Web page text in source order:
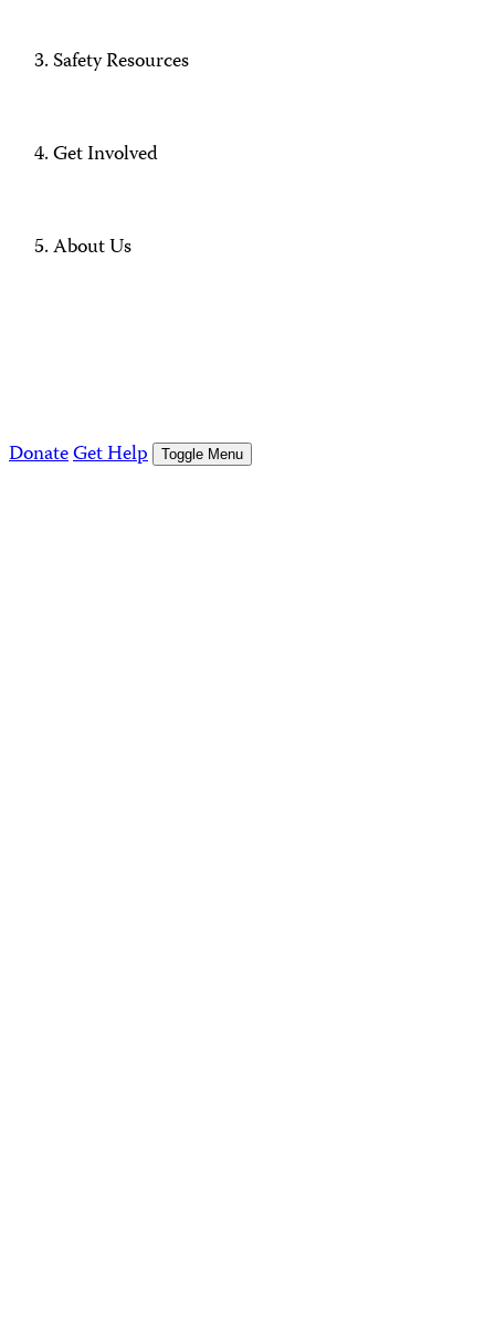
Safety Resources
Get Involved
About Us
DonateGet Help Toggle Menu